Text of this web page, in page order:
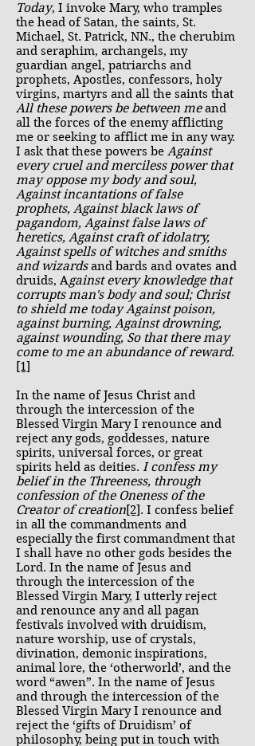
Today, I invoke Mary, who tramples
the head of Satan, the saints, St.
Michael, St. Patrick, NN., the cherubim
and seraphim, archangels, my
guardian angel, patriarchs and
prophets, Apostles, confessors, holy
virgins, martyrs and all the saints that
All these powers be between meand
all the forces of the enemy afflicting
me or seeking to afflict me in any way.
I ask that these powers be Against
every cruel and merciless power that
may oppose my body and soul,
Against incantations of false
prophets, Against black laws of
pagandom, Against false laws of
heretics, Against craft of idolatry,
Against spells of witches and smiths
and wizardsand bards and ovates and
druids, Against every knowledge that
corrupts man's body and soul; Christ
to shield me today Against poison,
against burning, Against drowning,
against wounding, So that there may
come to me an abundance of reward.
[1]
In the name of Jesus Christ and
through the intercession of the
Blessed Virgin Mary I renounce and
reject any gods, goddesses, nature
spirits, universal forces, or great
spirits held as deities. I confess my
belief in the Threeness, through
confession of the Oneness of the
Creator of creation[2]. I confess belief
in all the commandments and
especially the first commandment that
I shall have no other gods besides the
Lord. In the name of Jesus and
through the intercession of the
Blessed Virgin Mary, I utterly reject
and renounce any and all pagan
festivals involved with druidism,
nature worship, use of crystals,
divination, demonic inspirations,
animal lore, the ‘otherworld’, and the
word “awen”. In the name of Jesus
and through the intercession of the
Blessed Virgin Mary I renounce and
reject the ‘gifts of Druidism’ of
philosophy, being put in touch with